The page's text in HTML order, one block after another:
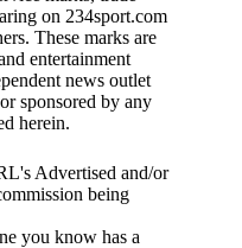
on 234sport.com
These marks are
entertainment
news outlet
sponsored by any
herein.
Advertised and/or
being
you know has a